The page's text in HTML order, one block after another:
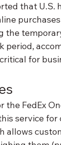
that U.S.
period,
for
FedEx
service
allows